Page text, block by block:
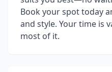
Book your spot today
and style. Your time is
most of it.